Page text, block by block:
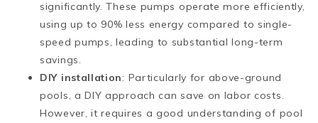
significantly. These pumps operate more efficiently,
using up to 90% less energy compared to single-
speed pumps, leading to substantial long-term
savings​​.
DIY installation: Particularly for above-ground
pools, a DIY approach can save on labor costs.
However, it requires a good understanding of pool